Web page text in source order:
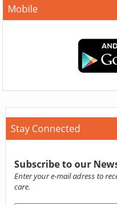
Mobile
Stay Connected
Subscribe to our
Enter your e-mail adress to
care.